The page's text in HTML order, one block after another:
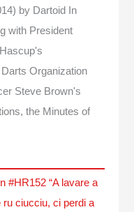
by Dartoid
In
with President
Organization
Steve Brown's
the Minutes of
#HR152 “A lavare a
ru ciucciu, ci perdi a